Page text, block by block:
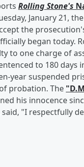
Rolling Stone's
January 21,
the
began today.
to one charge of
to 180 days
year suspended
probation. The
his innocence
"I respectfully